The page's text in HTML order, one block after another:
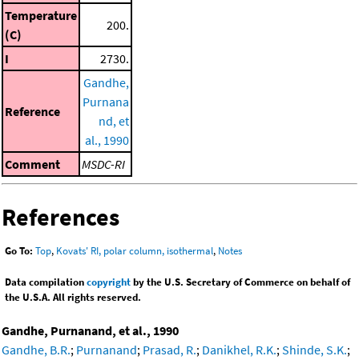
Temperature
(C)
200.
I 2730.
Reference
Gandhe,
Purnana
nd, et
al., 1990
Comment
MSDC-RI
References
Go To: Top, Kovats' RI, polar column, isothermal, Notes
Data compilationcopyrightby the U.S. Secretary of Commerce on behalf of
the U.S.A. All rights reserved.
Gandhe, Purnanand, et al., 1990
Gandhe, B.R.; Purnanand; Prasad, R.; Danikhel, R.K.;Shinde, S.K.;